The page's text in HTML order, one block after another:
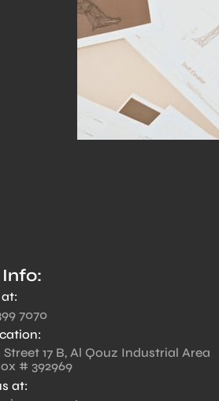
7070
Street 17 B, Al Qouz Industrial Area
# 392969
at: